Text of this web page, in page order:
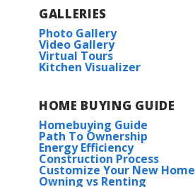
GALLERIES
Photo Gallery
Video Gallery
Virtual Tours
Kitchen Visualizer
HOME BUYING GUIDE
Homebuying Guide
Path To Ownership
Energy Efficiency
Construction Process
Customize Your New Home
Owning vs Renting